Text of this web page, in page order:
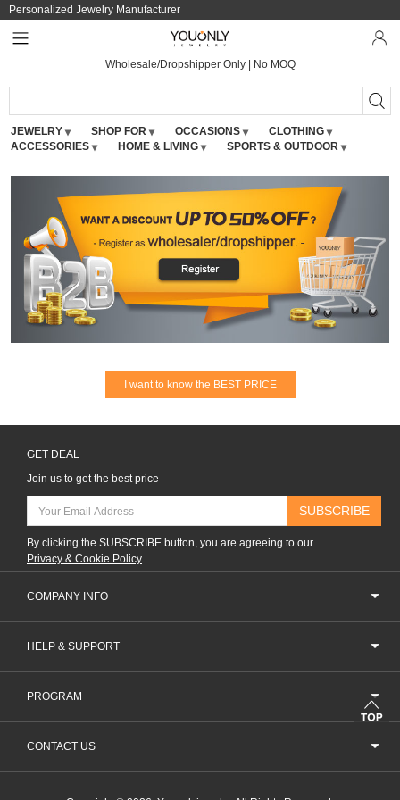
Personalized Jewelry Manufacturer
Wholesale/Dropshipper Only | No MOQ
JEWELRY SHOP FOR OCCASIONS
CLOTHING
ACCESSORIES
HOME & LIVING SPORTS & OUTDOOR
I want to know the BEST PRICE
GET DEAL
Join us to get the best price
SUBSCRIBE
By clicking the SUBSCRIBE button, you are agreeing to our
Privacy & Cookie Policy
COMPANY INFO
HELP & SUPPORT
PROGRAM
CONTACT US